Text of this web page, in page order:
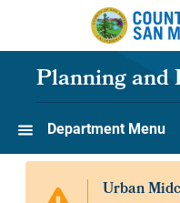
Skip to main content
Planning and
Department Menu